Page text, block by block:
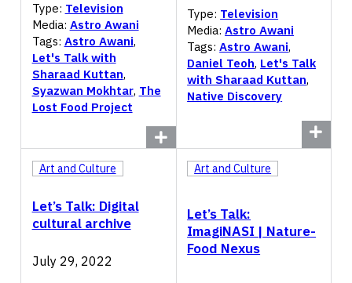
Type: Television
Media: Astro Awani
Tags: Astro Awani,
Let's Talk with
Sharaad Kuttan,
Syazwan Mokhtar, The
Lost Food Project
Type: Television
Media:Astro Awani
Tags:Astro Awani,
Daniel Teoh, Let's Talk
with Sharaad Kuttan,
Native Discovery
Let’s Talk: Digital
cultural archive
Art and Culture
July 29, 2022
Let’s Talk:
ImagiNASI | Nature-
Food Nexus
Art and Culture